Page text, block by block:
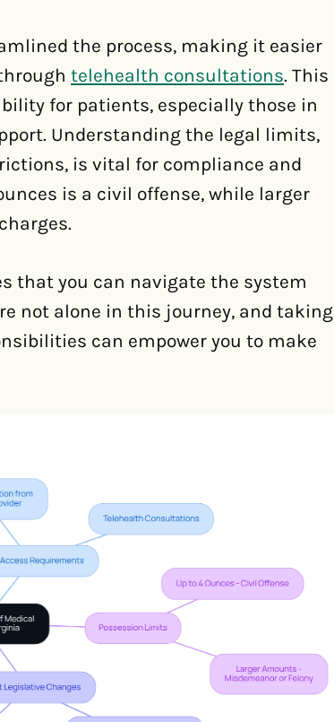
the process, making it easier
telehealth consultations. This
for patients, especially those in
Understanding the legal limits,
is vital for compliance and
is a civil offense, while larger
that you can navigate the system
not alone in this journey, and taking
can empower you to make